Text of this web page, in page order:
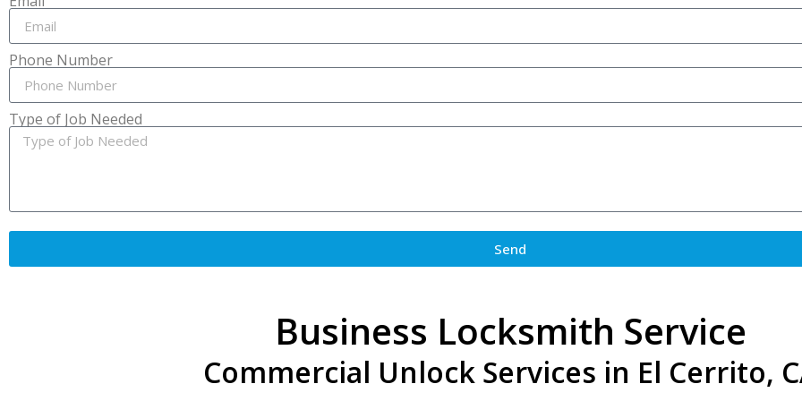
Phone Number
Type of Job Needed
Send
Business Locksmith Service
Commercial Unlock Services in El Cerrito,